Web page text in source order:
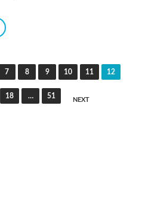
7 8 9 10 11 12
18 … 51
NEXT